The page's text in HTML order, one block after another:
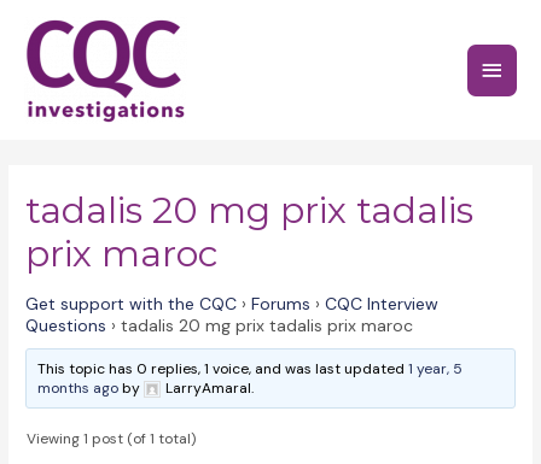
content
Main
tadalis 20 mg prix tadalis
prix maroc
Get support with the CQC › Forums › CQC Interview
Questions › tadalis 20 mg prix tadalis prix maroc
This topic has 0 replies, 1 voice, and was last updated1 year, 5
months agoby LarryAmaral.
Viewing 1 post (of 1 total)